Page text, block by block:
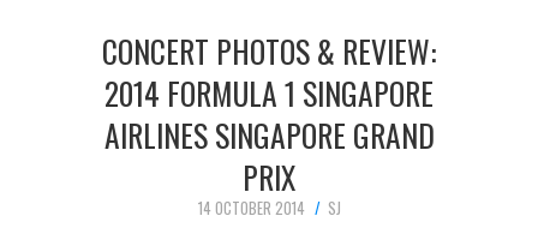
LIVE PHOTOS
ABOUT & FAQ
CONCERT PHOTOS & REVIEW:
2014 FORMULA 1 SINGAPORE
AIRLINES SINGAPORE GRAND
PRIX
14 OCTOBER 2014
SJ